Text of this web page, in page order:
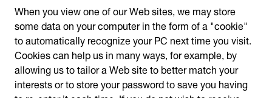
When you view one of our Web sites, we may store
some data on your computer in the form of a "cookie"
to automatically recognize your PC next time you visit.
Cookies can help us in many ways, for example, by
allowing us to tailor a Web site to better match your
interests or to store your password to save you having